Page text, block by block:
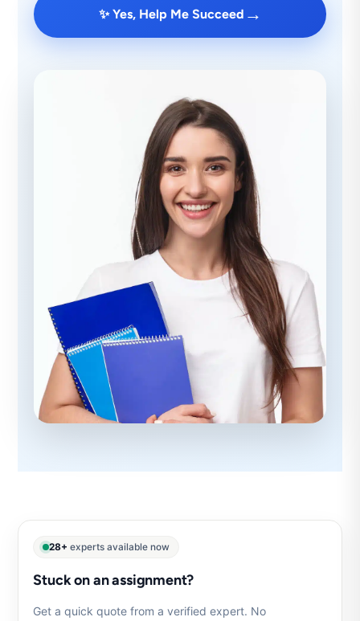
✨ Yes, Help Me Succeed →
28+ experts available now
Stuck on an assignment?
Get a quick quote from a verified expert. No